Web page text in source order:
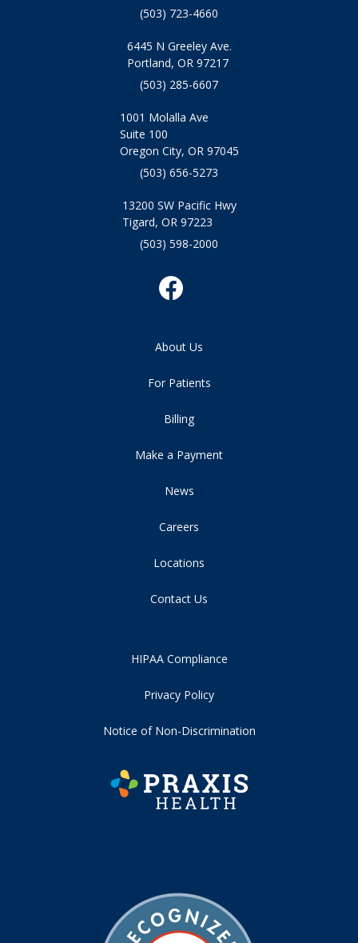
(503) 723-4660
6445 N Greeley Ave.
Portland, OR 97217
(503) 285-6607
1001 Molalla Ave
Suite 100
Oregon City, OR 97045
(503) 656-5273
13200 SW Pacific Hwy
Tigard, OR 97223
(503) 598-2000
About Us
For Patients
Billing
Make a Payment
News
Careers
Locations
Contact Us
HIPAA Compliance
Privacy Policy
Notice of Non-Discrimination